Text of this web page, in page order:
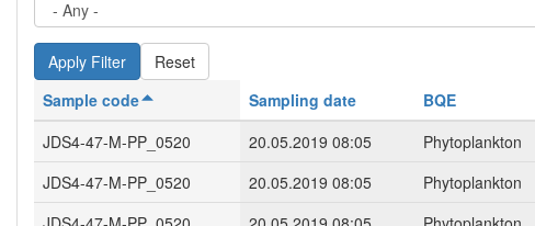
Reset
Sample code
Sampling date BQE
JDS4-47-M-PP_0520
20.05.2019 08:05 Phytoplankton
JDS4-47-M-PP_0520
20.05.2019 08:05 Phytoplankton